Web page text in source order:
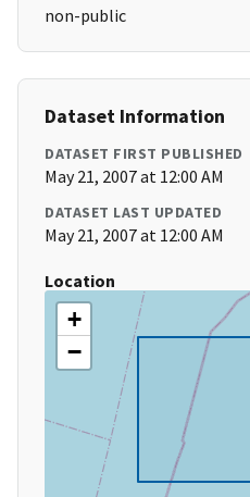
non-public
Dataset Information
DATASET FIRST PUBLISHED
May 21, 2007 at 12:00 AM
DATASET LAST UPDATED
May 21, 2007 at 12:00 AM
Location
+
−